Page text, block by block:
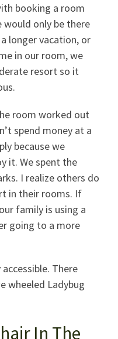
booking a room
would only be there
longer vacation, or
in our room, we
resort so it
room worked out
spend money at a
because we
it. We spent the
I realize others do
in their rooms. If
family is using a
going to a more
There
wheeled Ladybug
In The